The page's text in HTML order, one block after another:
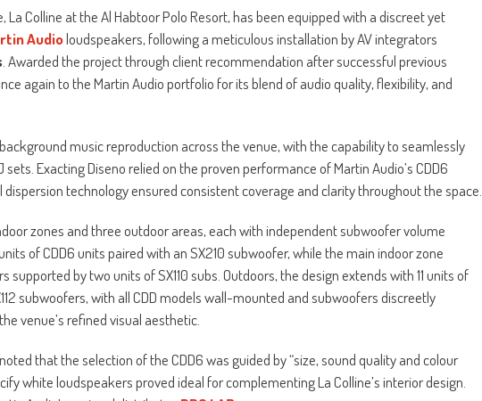
La Colline at the Al Habtoor Polo Resort, has been equipped with a discreet yet
Audioloudspeakers, following a meticulous installation by AV integrators
. Awarded the project through client recommendation after successful previous
again to the Martin Audio portfolio for its blend of audio quality, flexibility, and
music reproduction across the venue, with the capability to seamlessly
Exacting Diseno relied on the proven performance of Martin Audio’s CDD6
technology ensured consistent coverage and clarity throughout the space.
zones and three outdoor areas, each with independent subwoofer volume
of CDD6 units paired with an SX210 subwoofer, while the main indoor zone
by two units of SX110 subs. Outdoors, the design extends with 11 units of
subwoofers, with all CDD models wall-mounted and subwoofers discreetly
venue’s refined visual aesthetic.
noted that the selection of the CDD6 was guided by “size, sound quality and colour
white loudspeakers proved ideal for complementing La Colline’s interior design.